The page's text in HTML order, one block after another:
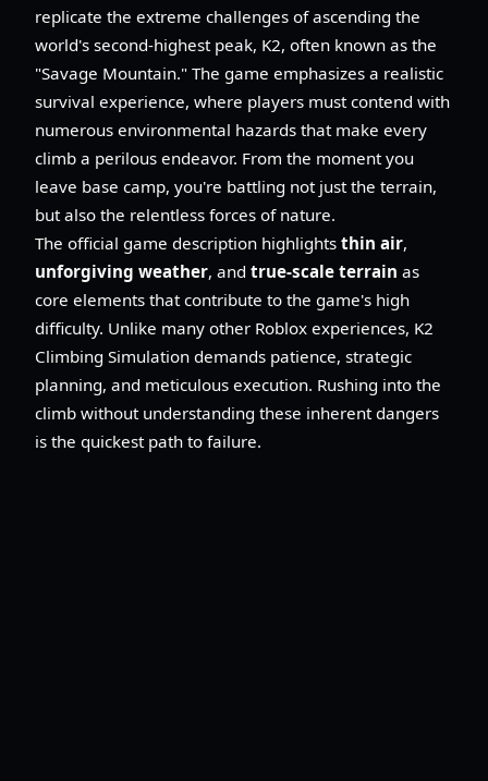
replicate the extreme challenges of ascending the
world's second-highest peak, K2, often known as the
"Savage Mountain." The game emphasizes a realistic
survival experience, where players must contend with
numerous environmental hazards that make every
climb a perilous endeavor. From the moment you
leave base camp, you're battling not just the terrain,
but also the relentless forces of nature.
The official game description highlights thin air,
unforgiving weather, and true-scale terrain as
core elements that contribute to the game's high
difficulty. Unlike many other Roblox experiences, K2
Climbing Simulation demands patience, strategic
planning, and meticulous execution. Rushing into the
climb without understanding these inherent dangers
is the quickest path to failure.